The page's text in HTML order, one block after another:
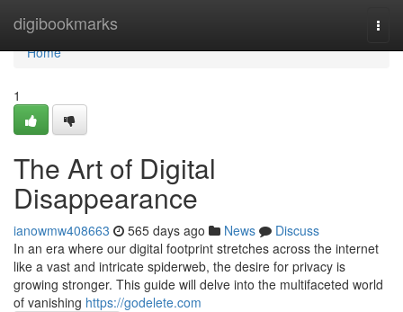
digibookmarks
Home
Home
1
The Art of Digital
Disappearance
ianowmw408663 565 days ago News
Discuss
In an era where our digital footprint stretches across the internet
like a vast and intricate spiderweb, the desire for privacy is
growing stronger. This guide will delve into the multifaceted world
of vanishing https://godelete.com